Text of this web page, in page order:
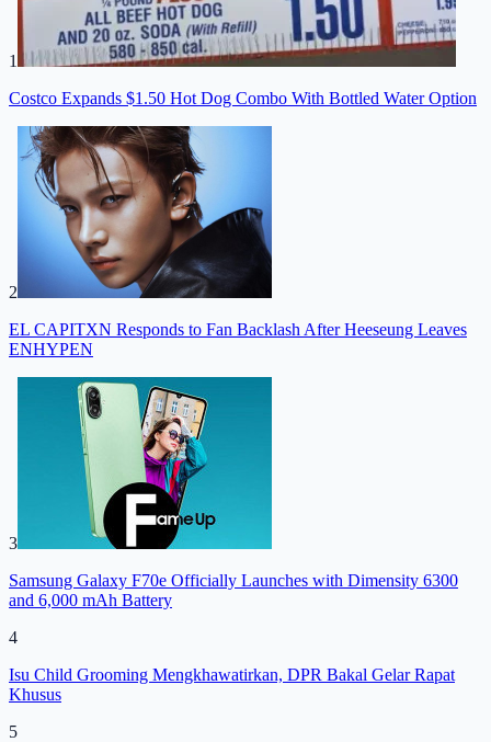
1
Costco Expands $1.50 Hot Dog Combo With Bottled Water Option
2
EL CAPITXN Responds to Fan Backlash After Heeseung Leaves
ENHYPEN
3
Samsung Galaxy F70e Officially Launches with Dimensity 6300
and 6,000 mAh Battery
4
Isu Child Grooming Mengkhawatirkan, DPR Bakal Gelar Rapat
Khusus
5